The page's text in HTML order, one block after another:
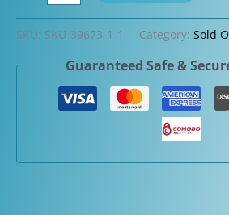
Pelikan
Grey
Fountain
SKU: SKU-39673-1-1 Category: Sold
Guaranteed Safe &